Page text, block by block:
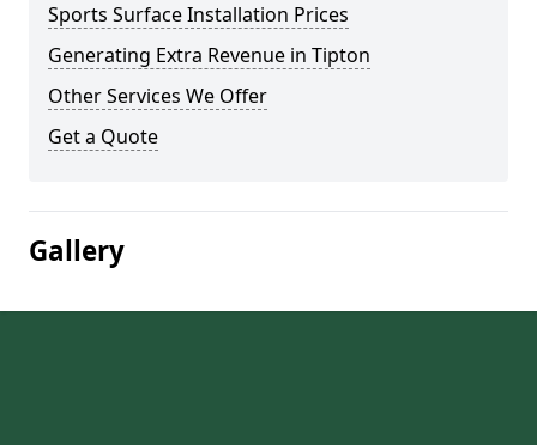
Sports Surface Installation Prices
Generating Extra Revenue in Tipton
Other Services We Offer
Get a Quote
Gallery